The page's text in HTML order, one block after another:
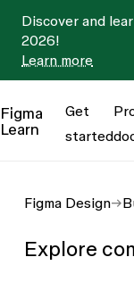
Discover and
2026!
Learn more
Figma
Learn
Get
started
Figma Design
Explore